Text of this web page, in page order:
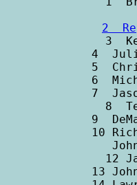
2
3
4
5
6
7
8
9
10
12
13